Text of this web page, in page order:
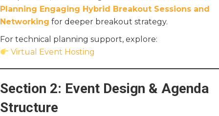
Planning Engaging Hybrid Breakout Sessions and
Networking for deeper breakout strategy.
For technical planning support, explore:
Virtual Event Hosting
Section 2: Event Design & Agenda
Structure